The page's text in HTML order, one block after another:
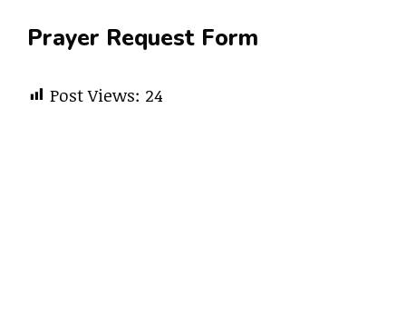
Prayer Request Form
Post Views: 24